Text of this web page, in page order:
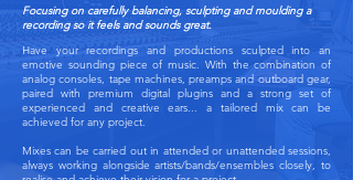
Focusing on carefully balancing, sculpting and moulding a
recording so it feels and sounds great.
Have your recordings and productions sculpted into an
emotive sounding piece of music. With the combination of
analog consoles, tape machines, preamps and outboard gear,
paired with premium digital plugins and a strong set of
experienced and creative ears... a tailored mix can be
achieved for any project.
Mixes can be carried out in attended or unattended sessions,
always working alongside artists/bands/ensembles closely, to